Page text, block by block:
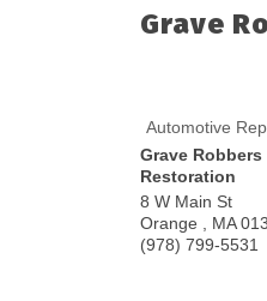
Grave
Automotive
Grave Robbers
Restoration
8 W Main St
Orange
MA
(978) 799-5531